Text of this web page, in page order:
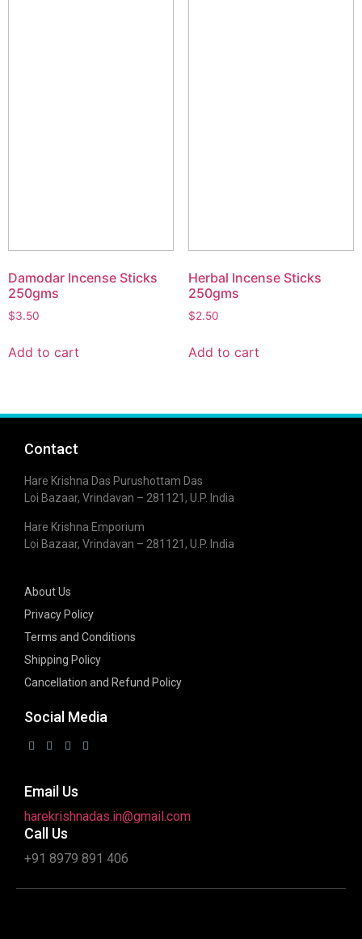
Damodar Incense Sticks
250gms
$3.50
Add to cart
Herbal Incense Sticks
250gms
$2.50
Add to cart
Contact
Hare Krishna Das Purushottam Das
Loi Bazaar, Vrindavan – 281121, U.P. India
Hare Krishna Emporium
Loi Bazaar, Vrindavan – 281121, U.P. India
About Us
Privacy Policy
Terms and Conditions
Shipping Policy
Cancellation and Refund Policy
Social Media
Email Us
harekrishnadas.in@gmail.com
Call Us
+91 8979 891 406